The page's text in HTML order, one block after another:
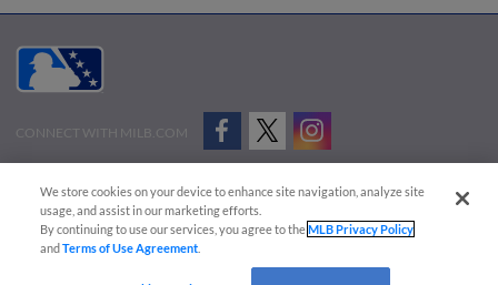
CONNECT WITH MILB.COM
Advertise on Our Digital Platforms
Cookies Settings
Copyright ©
2026 Minor League Baseball.
Minor League Baseball trademarks and copyrights are the property of Minor League Baseball.
We store cookies on your device to enhance site navigation, analyze site
usage, and assist in our marketing efforts.
By continuing to use our services, you agree to theMLB Privacy Policy
andTerms of Use Agreement